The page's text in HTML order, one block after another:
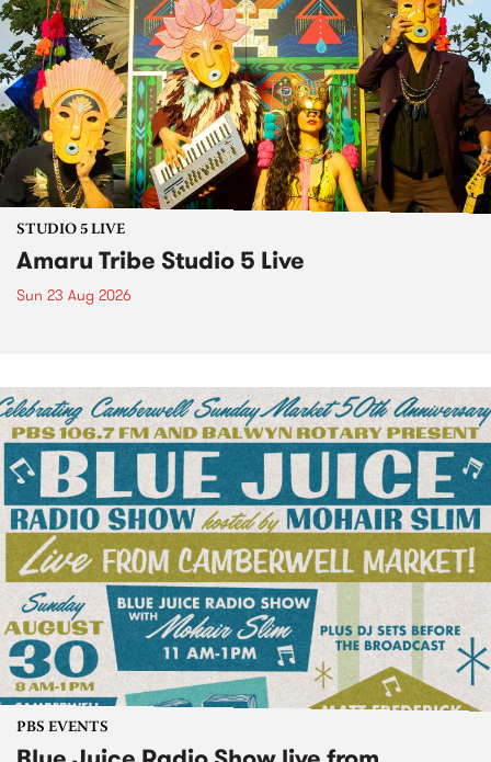
STUDIO 5 LIVE
Amaru Tribe Studio 5 Live
Sun 23 Aug 2026
PBS EVENTS